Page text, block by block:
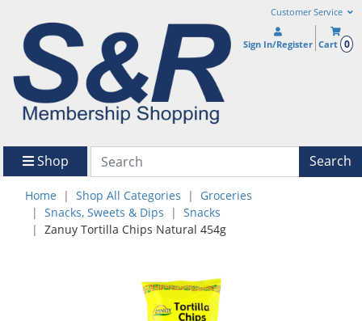
Customer Service
Sign In/Register Cart 0
Shop Search
Home Shop All Categories
Groceries
Snacks, Sweets & Dips
Snacks
Zanuy Tortilla Chips Natural 454g